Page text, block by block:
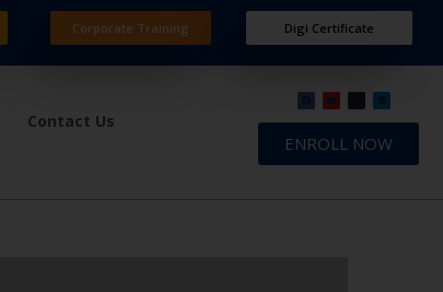
Corporate Training Digi Certificate
Contact Us
ENROLL NOW